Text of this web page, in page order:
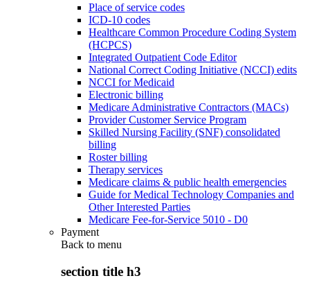
Place of service codes
ICD-10 codes
Healthcare Common Procedure Coding System
(HCPCS)
Integrated Outpatient Code Editor
National Correct Coding Initiative (NCCI) edits
NCCI for Medicaid
Electronic billing
Medicare Administrative Contractors (MACs)
Provider Customer Service Program
Skilled Nursing Facility (SNF) consolidated
billing
Roster billing
Therapy services
Medicare claims & public health emergencies
Guide for Medical Technology Companies and
Other Interested Parties
Medicare Fee-for-Service 5010 - D0
Payment
Back to menu
section title h3